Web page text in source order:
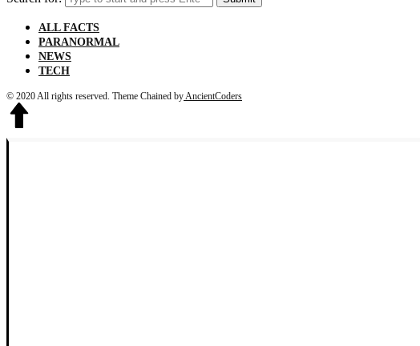
ALL FACTS
PARANORMAL
NEWS
TECH
© 2020 All rights reserved. Theme Chained by AncientCoders